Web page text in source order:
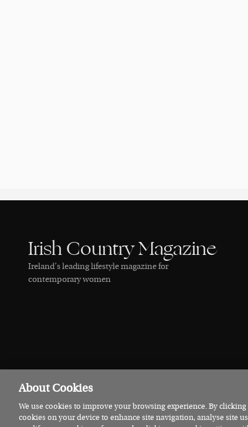
Irish Country Magazine
Ireland’s leading lifestyle magazine for
contemporary women
© 2026 Irish Country Magazine Terms Cookies
About Cookies
We use cookies to improve your browsing experience. By
cookies on your device to enhance site navigation, analyse site